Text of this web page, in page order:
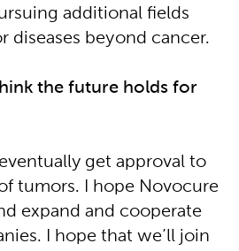
additional fields
diseases beyond cancer.
the future holds for
get approval to
tumors. I hope Novocure
expand and cooperate
I hope that we’ll join